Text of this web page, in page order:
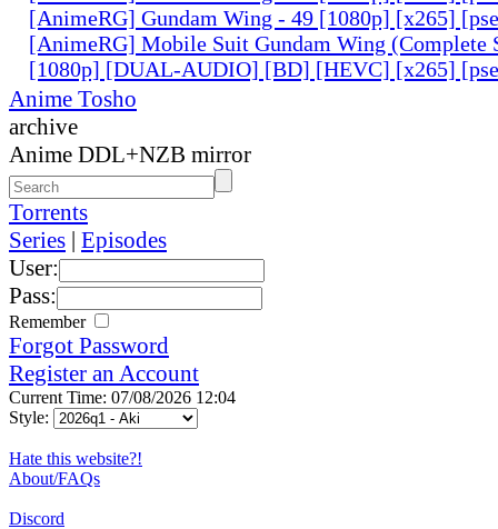
[AnimeRG] Gundam Wing - 49 [1080p] [x265]
[AnimeRG] Mobile Suit Gundam Wing (Complete
[1080p] [DUAL-AUDIO] [BD] [HEVC] [x265]
Anime Tosho
archive
Anime DDL+NZB mirror
Torrents
Series | Episodes
User:
Pass:
Remember
Forgot Password
Register an Account
Current Time: 07/08/2026 12:04
Style:
Hate this website?!
About/FAQs
Discord